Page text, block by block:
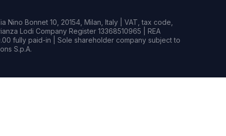
Bonnet 10, 20154, Milan, Italy | VAT, tax code,
Lodi Company Register 13368510965 | REA
fully paid-in | Sole shareholder company subject to
S.p.A.